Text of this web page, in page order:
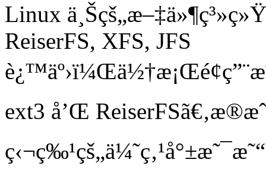
Linux
ReiserFS, XFS, JFS
ext3 å’Œ